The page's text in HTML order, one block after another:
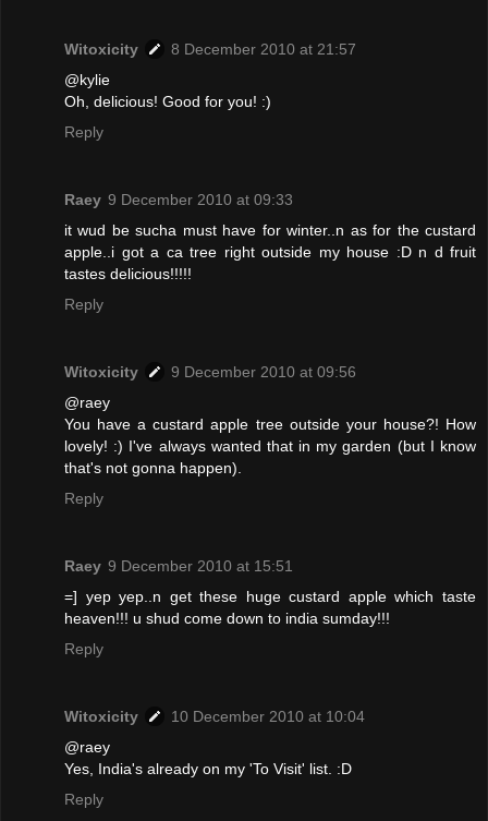
Witoxicity
8 December 2010 at 21:57
@kylie
Oh, delicious! Good for you! :)
Reply
Raey 9 December 2010 at 09:33
it wud be sucha must have for winter..n as for the custard
apple..i got a ca tree right outside my house :D n d fruit
tastes delicious!!!!!
Reply
Witoxicity
9 December 2010 at 09:56
@raey
You have a custard apple tree outside your house?! How
lovely! :) I've always wanted that in my garden (but I know
that's not gonna happen).
Reply
Raey 9 December 2010 at 15:51
=] yep yep..n get these huge custard apple which taste
heaven!!! u shud come down to india sumday!!!
Reply
Witoxicity
10 December 2010 at 10:04
@raey
Yes, India's already on my 'To Visit' list. :D
Reply